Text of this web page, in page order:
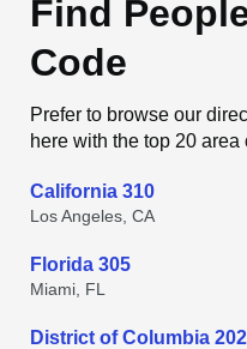
Find
Code
Prefer to browse our
here with the top 20 area
California 310
Los Angeles, CA
Florida 305
Miami, FL
District of Columbia 202